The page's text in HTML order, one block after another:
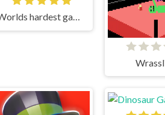
Worlds hardest game 2